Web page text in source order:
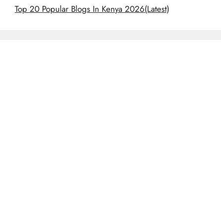
Top 20 Popular Blogs In Kenya 2026(Latest)